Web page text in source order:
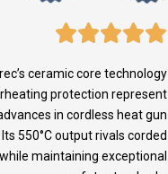
ceramic core technology
protection represent
in cordless heat gun
550°C output rivals corded
maintaining exceptional